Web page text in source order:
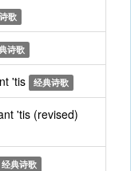
歌
诗歌
'tis 经典诗歌
'tis (revised)
经典诗歌